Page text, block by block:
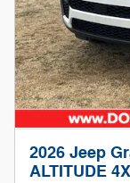
2026 Jeep
ALTITUDE